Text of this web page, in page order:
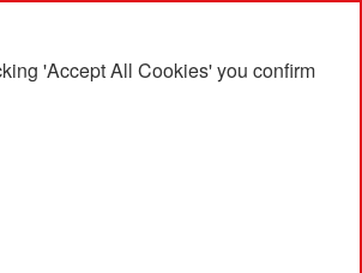
'Accept All Cookies' you confirm